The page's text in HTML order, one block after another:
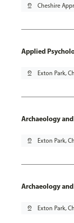
pin_drop Cheshire
Applied
pin_drop Exton Park,
Archaeology
pin_drop Exton Park,
Archaeology
pin_drop Exton Park,